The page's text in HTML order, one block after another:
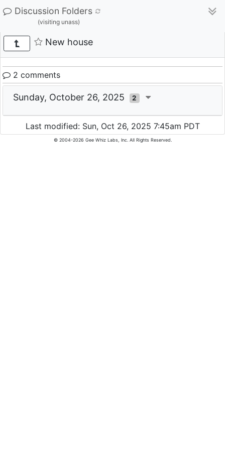
Discussion Folders
(visiting unass)
New house
2 comments
Sunday, October 26, 2025 2
Last modified: Sun, Oct 26, 2025 7:45am PDT
© 2004-2026 Gee Whiz Labs, Inc. All Rights Reserved.